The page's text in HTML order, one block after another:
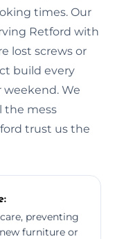
times. Our
Retford with
lost screws or
build every
We
the mess
trust us the
preventing
furniture or